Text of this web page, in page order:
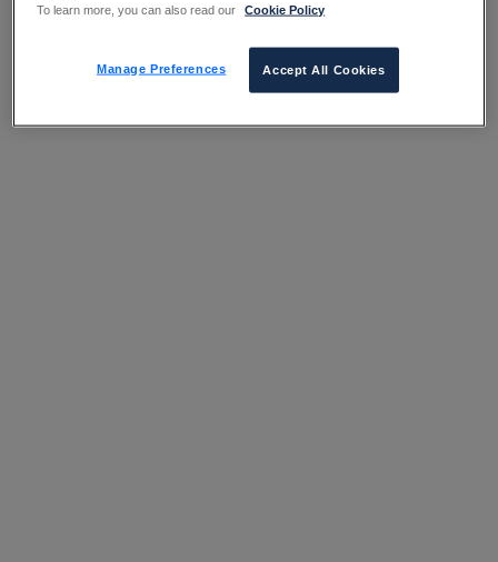
To learn more, you can also read our
Cookie Policy
Manage Preferences Accept All Cookies